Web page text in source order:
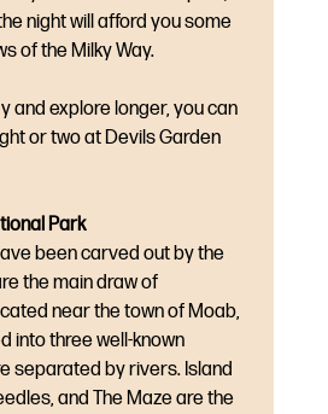
night will afford you some
of the Milky Way.
and explore longer, you can
or two at Devils Garden
Park
been carved out by the
the main draw of
near the town of Moab,
into three well-known
separated by rivers. Island
and The Maze are the